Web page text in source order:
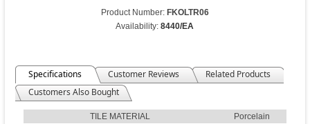
Product Number: FKOLTR06
Availability: 8440/EA
Specifications Customer Reviews
Related Products
Customers Also Bought
TILE MATERIAL
Porcelain